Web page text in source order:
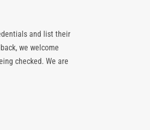
and list their
we welcome
checked. We are